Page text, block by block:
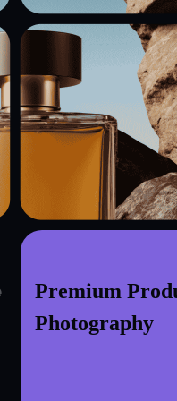
Premium
Photography